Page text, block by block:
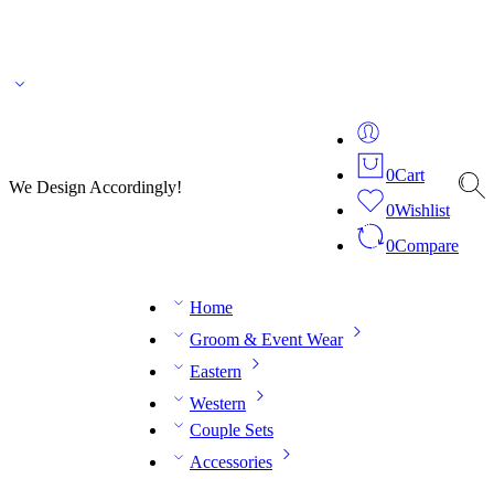
We Design Accordingly!
0Cart
0Wishlist
0Compare
Home
Groom & Event Wear
Eastern
Western
Couple Sets
Accessories